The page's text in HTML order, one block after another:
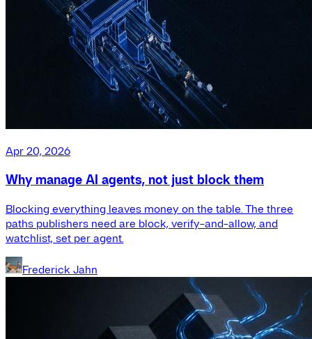
Apr 20, 2026
Why manage AI agents, not just block them
Blocking everything leaves money on the table. The three
paths publishers need are block, verify-and-allow, and
watchlist, set per agent.
Frederick Jahn